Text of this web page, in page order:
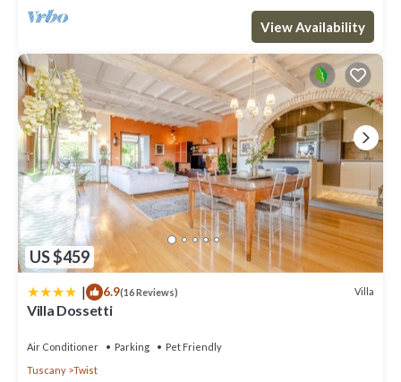
View Availability
US $459
| 6.9(16 Reviews) Villa
Villa Dossetti
Air Conditioner Parking
Pet Friendly
Tuscany
Twist